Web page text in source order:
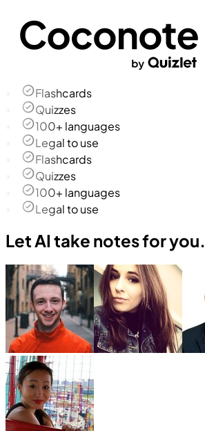
Flashcards
Quizzes
100+ languages
Legal to use
Flashcards
Quizzes
100+ languages
Legal to use
Let AI take notes for you.